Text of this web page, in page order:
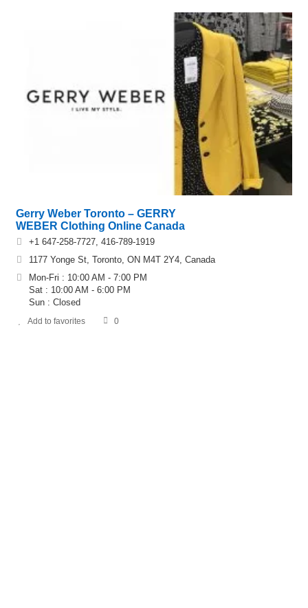
Gerry Weber Toronto – GERRY
WEBER Clothing Online Canada
+1 647-258-7727, 416-789-1919
1177 Yonge St, Toronto, ON M4T 2Y4, Canada
Mon-Fri : 10:00 AM - 7:00 PM
Sat : 10:00 AM - 6:00 PM
Sun : Closed
Add to favorites 0